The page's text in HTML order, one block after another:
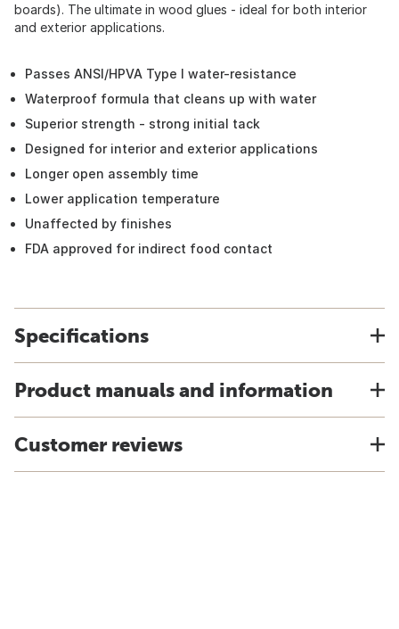
boards). The ultimate in wood glues - ideal for both interior
and exterior applications.
Passes ANSI/HPVA Type I water-resistance
Waterproof formula that cleans up with water
Superior strength - strong initial tack
Designed for interior and exterior applications
Longer open assembly time
Lower application temperature
Unaffected by finishes
FDA approved for indirect food contact
Specifications
Product manuals and information
Customer reviews